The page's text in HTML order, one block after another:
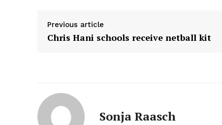
Previous article
Chris Hani schools receive netball kit
Sonja Raasch